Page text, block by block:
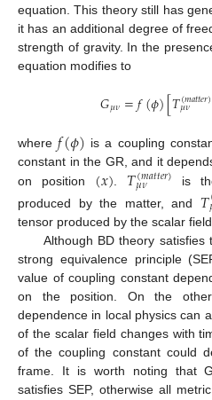
equation. This theory still has
it has an additional degree of
strength of gravity. In the
equation modifies to
𝐺𝜇𝜈=𝑓(𝜙)[𝑇(𝑚𝑎𝑡𝑡𝑒𝑟)
𝜇𝜈
where𝑓(𝜙) is a coupling
constant in the GR, and it
on position (𝑥) 𝑇(𝑚𝑎𝑡𝑡𝑒𝑟)
𝜇𝜈
is
produced by the matter, and 𝑇
tensor produced by the scalar field
Although BD theory
strong equivalence principle
value of coupling constant
on the position. On the
dependence in local physics can
of the scalar field changes with
of the coupling constant could
frame. It is worth noting that
satisfies SEP, otherwise all